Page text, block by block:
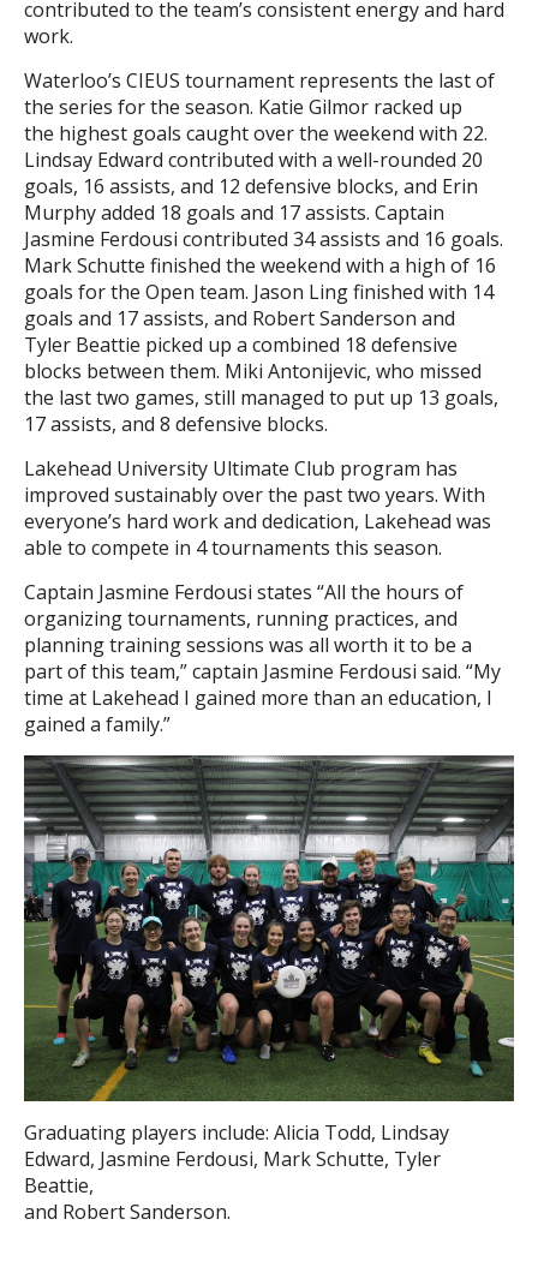
contributed to the team’s consistent energy and hard
work.
Waterloo’s CIEUS tournament represents the last of
the series for the season. Katie Gilmor racked up
the highest goals caught over the weekend with 22.
Lindsay Edward contributed with a well-rounded 20
goals, 16 assists, and 12 defensive blocks, and Erin
Murphy added 18 goals and 17 assists. Captain
Jasmine Ferdousi contributed 34 assists and 16 goals.
Mark Schutte finished the weekend with a high of 16
goals for the Open team. Jason Ling finished with 14
goals and 17 assists, and Robert Sanderson and
Tyler Beattie picked up a combined 18 defensive
blocks between them. Miki Antonijevic, who missed
the last two games, still managed to put up 13 goals,
17 assists, and 8 defensive blocks.
Lakehead University Ultimate Club program has
improved sustainably over the past two years. With
everyone’s hard work and dedication, Lakehead was
able to compete in 4 tournaments this season.
Captain Jasmine Ferdousi states “All the hours of
organizing tournaments, running practices, and
planning training sessions was all worth it to be a
part of this team,” captain Jasmine Ferdousi said. “My
time at Lakehead I gained more than an education, I
gained a family.”
Graduating players include: Alicia Todd, Lindsay
Edward, Jasmine Ferdousi, Mark Schutte, Tyler
Beattie,
and Robert Sanderson.